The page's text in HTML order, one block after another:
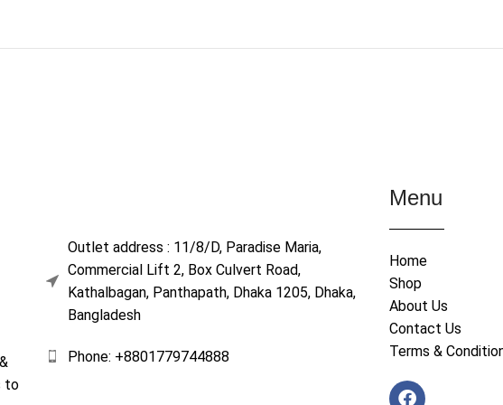
to
Outlet address : 11/8/D, Paradise Maria,
Commercial Lift 2, Box Culvert Road,
Kathalbagan, Panthapath, Dhaka 1205, Dhaka,
Bangladesh
Phone: +8801779744888
Menu
Home
Shop
About Us
Contact Us
Terms &